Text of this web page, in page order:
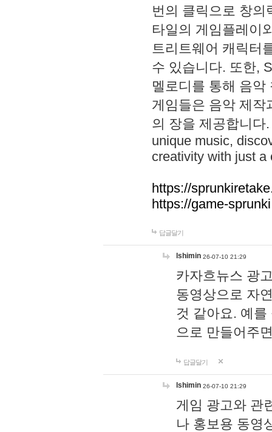
번의 클릭으로 창의
타일의 게임플레이
트리트웨어 캐릭터
수 있습니다. 또한,
멜로디를 통해 음
게임들은 음악 제작
의 장을 제공합니다
unique music,
creativity with just a
https://
https://game-
답글달기
lshimin 26-07-10 21:29
카자흐뉴스 광
동영상으로 자
것 같아요. 예
으로 만들어주
답글달기
lshimin 26-07-10 21:29
게임 광고와 관
나 홍보용 동영